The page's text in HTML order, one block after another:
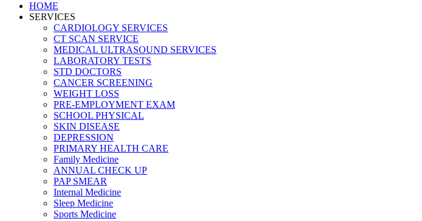
HOME
SERVICES
CARDIOLOGY SERVICES
CT SCAN SERVICE
MEDICAL ULTRASOUND SERVICES
LABORATORY TESTS
STD DOCTORS
CANCER SCREENING
WEIGHT LOSS
PRE-EMPLOYMENT EXAM
SCHOOL PHYSICAL
SKIN DISEASE
DEPRESSION
PRIMARY HEALTH CARE
Family Medicine
ANNUAL CHECK UP
PAP SMEAR
Internal Medicine
Sleep Medicine
Sports Medicine